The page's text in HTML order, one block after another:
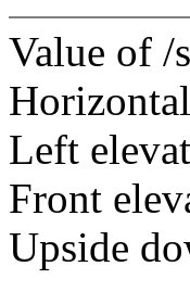
Value of /
Left
Front
Upside